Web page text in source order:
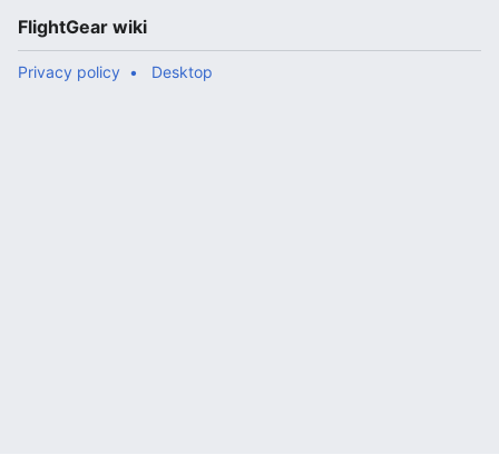
FlightGear wiki
Privacy policy Desktop